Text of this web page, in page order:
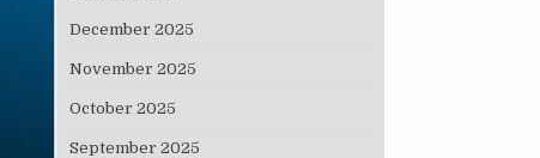
December 2025
November 2025
October 2025
September 2025